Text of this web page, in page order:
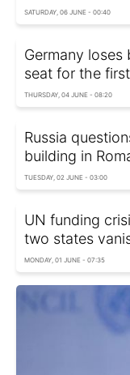
SATURDAY, 06 JUNE - 00:40
Germany
seat for the
THURSDAY, 04 JUNE - 08:20
Russia
building in
TUESDAY, 02 JUNE - 03:00
UN funding
two states
MONDAY, 01 JUNE - 07:35